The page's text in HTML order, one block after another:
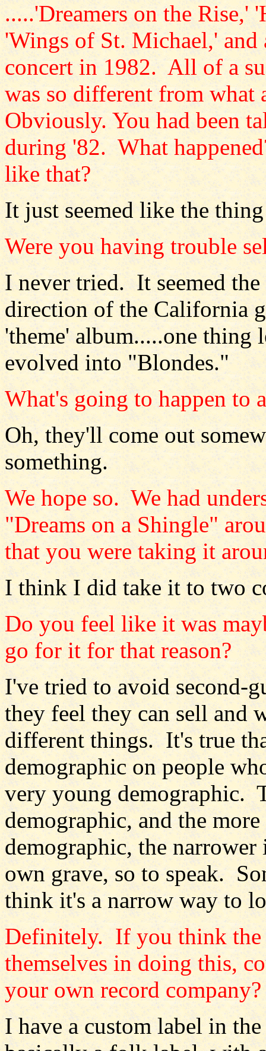
.....'Dreamers on the Rise,'
'Wings of St. Michael,'
concert in 1982. All of a
was so different from what
Obviously. You had been
during '82. What
like that?
It just seemed like the
Were you having trouble
I never tried. It seemed
direction of the California
'theme' album.....one thing
evolved into "Blondes."
What's going to happen to
Oh, they'll come out
something.
We hope so. We had
"Dreams on a Shingle"
that you were taking it
I think I did take it to two
Do you feel like it was
go for it for that reason?
I've tried to avoid second-
they feel they can sell and
different things. It's true
demographic on people
very young demographic.
demographic, and the
demographic, the
own grave, so to speak.
think it's a narrow way to
Definitely. If you think the
themselves in doing this,
your own record company?
I have a custom label in